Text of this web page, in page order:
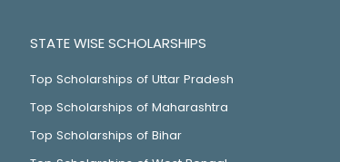
STATE WISE SCHOLARSHIPS
Top Scholarships of Uttar Pradesh
Top Scholarships of Maharashtra
Top Scholarships of Bihar